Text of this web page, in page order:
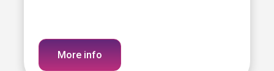
More info